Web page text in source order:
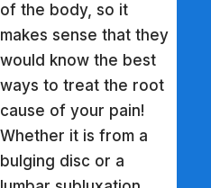
of the body, so it
makes sense that they
would know the best
ways to treat the root
cause of your pain!
Whether it is from a
bulging disc or a